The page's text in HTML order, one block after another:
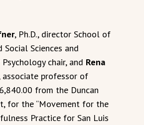
, Ph.D., director School of
Social Sciences and
chair, and Rena
associate professor of
from the Duncan
for the “Movement for the
Practice for San Luis